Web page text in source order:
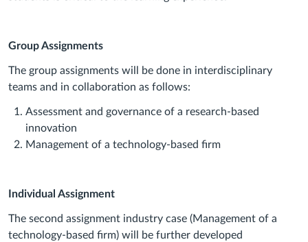
Group Assignments
The group assignments will be done in interdisciplinary
teams and in collaboration as follows:
Assessment and governance of a research-based
innovation
Management of a technology-based firm
Individual Assignment
The second assignment industry case (Management of a
technology-based firm) will be further developed